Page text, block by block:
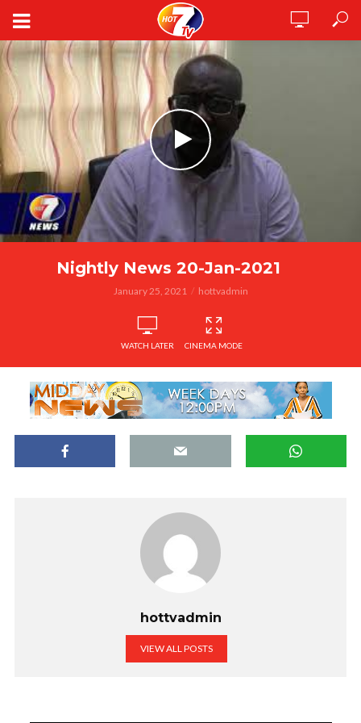
Nightly News 20-Jan-2021
January 25, 2021 hottvadmin
WATCH LATER CINEMA MODE
hottvadmin
VIEW ALL POSTS